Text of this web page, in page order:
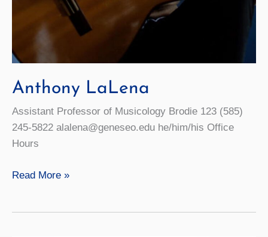
Anthony LaLena
Assistant Professor of Musicology Brodie 123 (585)
245-5822 alalena@geneseo.edu he/him/his Office
Hours
Anthony
Read More »